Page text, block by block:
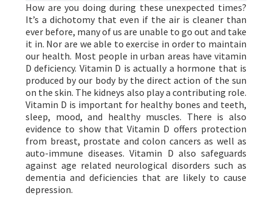
How are you doing during these unexpected times?
It’s a dichotomy that even if the air is cleaner than
ever before, many of us are unable to go out and take
it in. Nor are we able to exercise in order to maintain
our health. Most people in urban areas have vitamin
D deficiency. Vitamin D is actually a hormone that is
produced by our body by the direct action of the sun
on the skin. The kidneys also play a contributing role.
Vitamin D is important for healthy bones and teeth,
sleep, mood, and healthy muscles. There is also
evidence to show that Vitamin D offers protection
from breast, prostate and colon cancers as well as
auto-immune diseases. Vitamin D also safeguards
against age related neurological disorders such as
dementia and deficiencies that are likely to cause
depression.